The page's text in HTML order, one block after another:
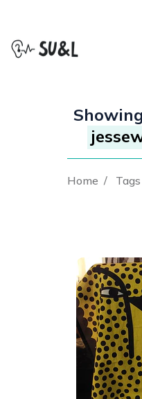
Home / Tags